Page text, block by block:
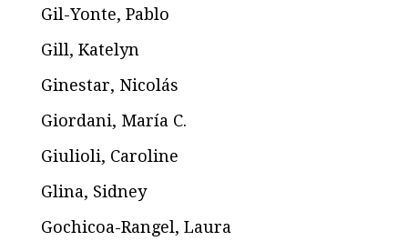
Gil-Yonte, Pablo
Gill, Katelyn
Ginestar, Nicolás
Giordani, María C.
Giulioli, Caroline
Glina, Sidney
Gochicoa-Rangel, Laura